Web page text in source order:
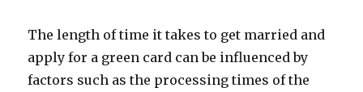
The length of time it takes to get married and
apply for a green card can be influenced by
factors such as the processing times of the